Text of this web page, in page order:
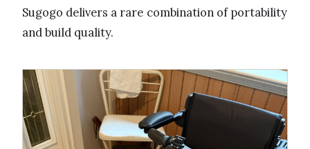
Sugogo delivers a rare combination of portability
and build quality.